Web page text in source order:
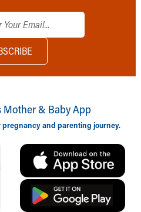
Mother & Baby App
and parenting journey.